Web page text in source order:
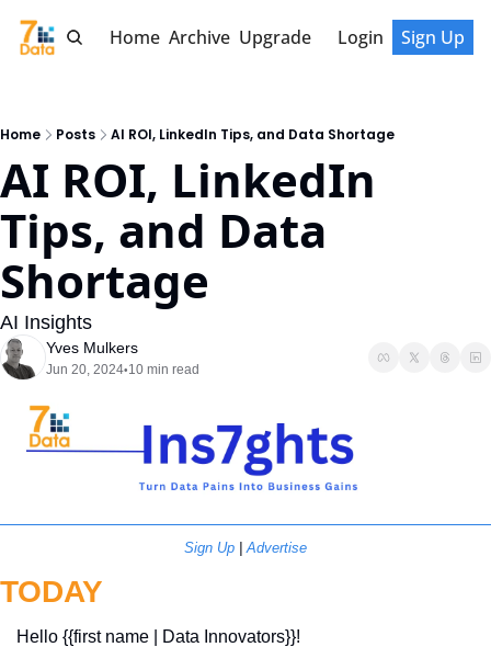
Home Archive Upgrade Login Sign Up
Home Posts AI ROI, LinkedIn Tips, and Data Shortage
AI ROI, LinkedIn
Tips, and Data
Shortage
AI Insights
Yves Mulkers
Jun 20, 2024•10 min read
Sign Up | Advertise
TODAY
Hello {{first name | Data Innovators}}!